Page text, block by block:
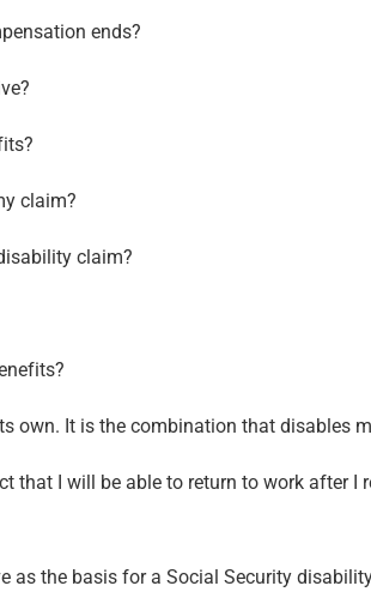
ends?
claim?
claim?
own. It is the combination that disables
that I will be able to return to work after
as the basis for a Social Security